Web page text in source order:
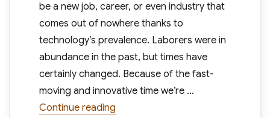
be a new job, career, or even industry that
comes out of nowhere thanks to
technology’s prevalence. Laborers were in
abundance in the past, but times have
certainly changed. Because of the fast-
moving and innovative time we’re …
Continue reading“Times Have Changed: